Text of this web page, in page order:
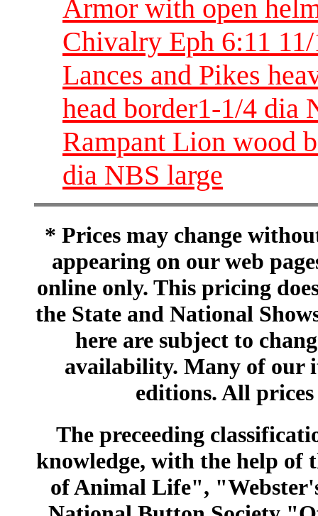
Armor with open
Chivalry Eph 6:11
Lances and Pikes
head border1-1/4 dia
Rampant Lion wood
dia NBS large
* Prices may change
appearing on our web
online only. This pricing
the State and National
here are subject to
availability. Many of our
editions. All
The preceeding
knowledge, with the help of
of Animal Life",